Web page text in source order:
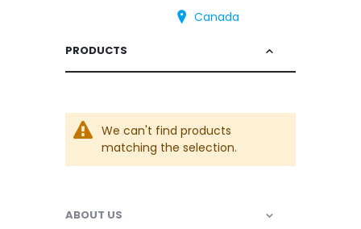
Canada
PRODUCTS
We can't find products
matching the selection.
ABOUT US